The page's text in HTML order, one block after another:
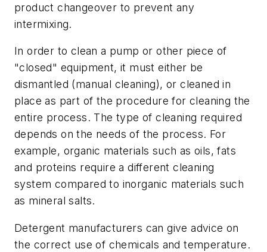
product changeover to prevent any
intermixing.
In order to clean a pump or other piece of
"closed" equipment, it must either be
dismantled (manual cleaning), or cleaned in
place as part of the procedure for cleaning the
entire process. The type of cleaning required
depends on the needs of the process. For
example, organic materials such as oils, fats
and proteins require a different cleaning
system compared to inorganic materials such
as mineral salts.
Detergent manufacturers can give advice on
the correct use of chemicals and temperature.